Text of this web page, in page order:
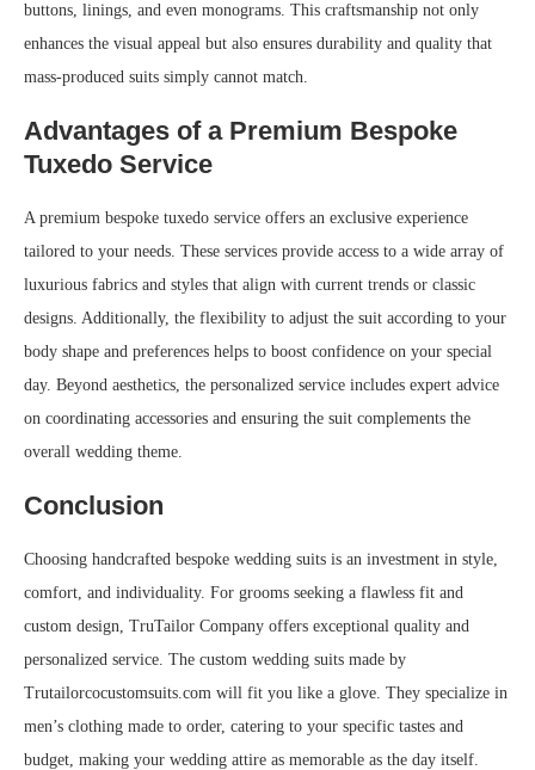
buttons, linings, and even monograms. This craftsmanship not only
enhances the visual appeal but also ensures durability and quality that
mass-produced suits simply cannot match.
Advantages of a Premium Bespoke
Tuxedo Service
A premium bespoke tuxedo service offers an exclusive experience
tailored to your needs. These services provide access to a wide array of
luxurious fabrics and styles that align with current trends or classic
designs. Additionally, the flexibility to adjust the suit according to your
body shape and preferences helps to boost confidence on your special
day. Beyond aesthetics, the personalized service includes expert advice
on coordinating accessories and ensuring the suit complements the
overall wedding theme.
Conclusion
Choosing handcrafted bespoke wedding suits is an investment in style,
comfort, and individuality. For grooms seeking a flawless fit and
custom design, TruTailor Company offers exceptional quality and
personalized service. The custom wedding suits made by
Trutailorcocustomsuits.com will fit you like a glove. They specialize in
men’s clothing made to order, catering to your specific tastes and
budget, making your wedding attire as memorable as the day itself.